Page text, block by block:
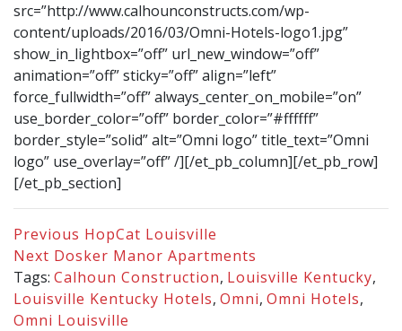
src=”http://www.calhounconstructs.com/wp-
content/uploads/2016/03/Omni-Hotels-logo1.jpg”
show_in_lightbox=”off” url_new_window=”off”
animation=”off” sticky=”off” align=”left”
force_fullwidth=”off” always_center_on_mobile=”on”
use_border_color=”off” border_color=”#ffffff”
border_style=”solid” alt=”Omni logo” title_text=”Omni
logo” use_overlay=”off” /][/et_pb_column][/et_pb_row]
[/et_pb_section]
Previous HopCat Louisville
Next Dosker Manor Apartments
Tags: Calhoun Construction, Louisville Kentucky,
Louisville Kentucky Hotels, Omni, Omni Hotels,
Omni Louisville